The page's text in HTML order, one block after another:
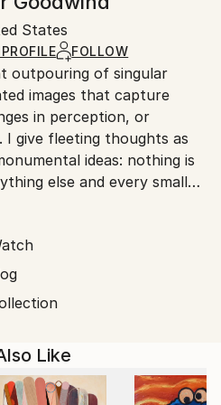
responsible for packaging
Art’spackaging guidelines.
States
FOLLOW
outpouring of singular
images that capture
in perception, or
give fleeting thoughts as
ideas: nothing is
else and every small
Like